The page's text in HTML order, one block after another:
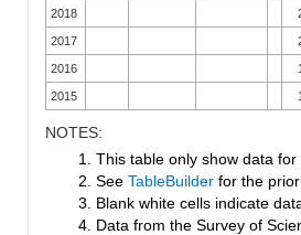
2018
2017
2016
2015
NOTES:
1. This table only show data
2. See TableBuilder for the
3. Blank white cells indicate
4. Data from the Survey of